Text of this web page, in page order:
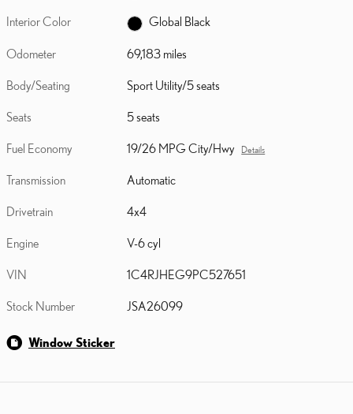
Interior Color Global Black
Odometer 69,183 miles
Body/Seating Sport Utility/5 seats
Seats 5 seats
Fuel Economy 19/26 MPG City/Hwy Details
Transmission Automatic
Drivetrain 4x4
Engine V-6 cyl
VIN 1C4RJHEG9PC527651
Stock Number JSA26099
Window Sticker